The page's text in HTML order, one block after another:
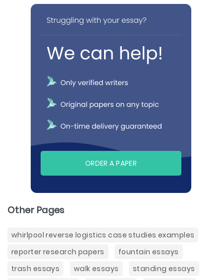
ORDER A PAPER
Other Pages
whirlpool reverse logistics case studies examples
reporter research papers
fountain essays
trash essays
walk essays
standing essays